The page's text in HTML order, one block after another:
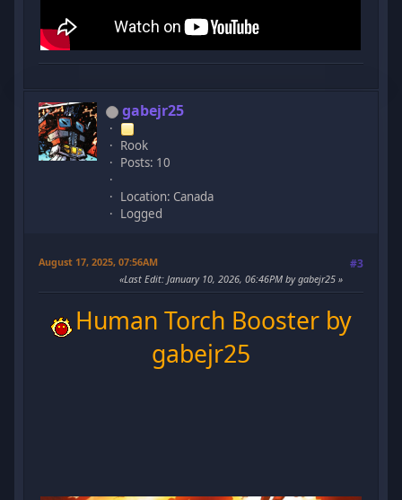
gabejr25
Rook
Posts: 10
Location: Canada
Logged
August 17, 2025, 07:56AM #3
Last Edit: January 10, 2026, 06:46PM by gabejr25
Human Torch Booster by
gabejr25